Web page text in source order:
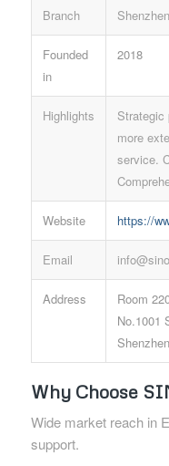
Branch
Founded
in
2018
Highlights
Strategic
more
service.
Website https://
Email
Address
Room
No.1001
Why Choose
Wide market reach in
support.